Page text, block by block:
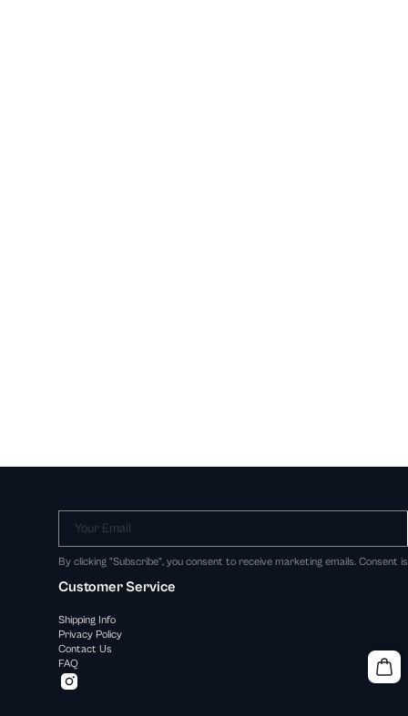
Your Email
By clicking "Subscribe", you consent to receive marketing emails. Consent
Customer Service
Shipping Info
Privacy Policy
Contact Us
FAQ